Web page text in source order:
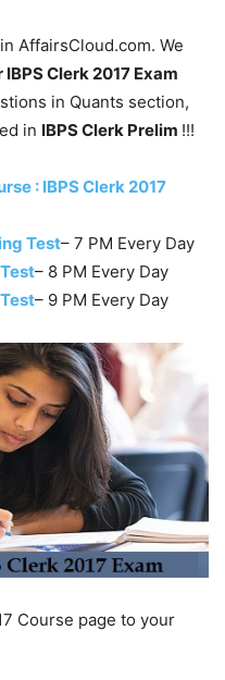
AffairsCloud.com. We
Clerk 2017 Exam
in Quants section,
in IBPS Clerk Prelim !!!
: IBPS Clerk 2017
Test– 7 PM Every Day
– 8 PM Every Day
– 9 PM Every Day
Course page to your